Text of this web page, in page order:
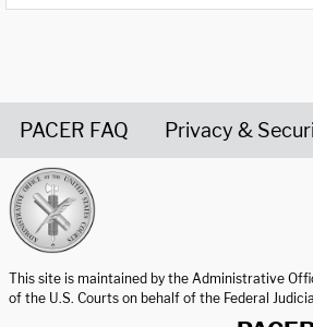
PACER FAQ Privacy &
This site is maintained by the Administrative
of the U.S. Courts on behalf of the Federal